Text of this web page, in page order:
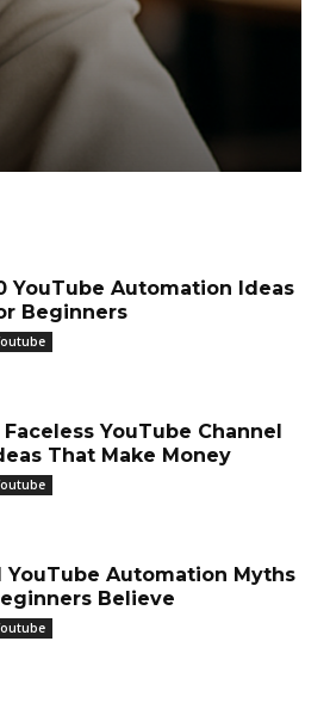
YouTube Automation Ideas
Beginners
Faceless YouTube Channel
That Make Money
YouTube Automation Myths
Believe